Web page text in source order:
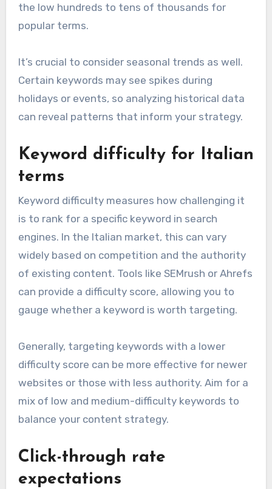
the low hundreds to tens of thousands for
popular terms.
It’s crucial to consider seasonal trends as well.
Certain keywords may see spikes during
holidays or events, so analyzing historical data
can reveal patterns that inform your strategy.
Keyword difficulty for Italian
terms
Keyword difficulty measures how challenging it
is to rank for a specific keyword in search
engines. In the Italian market, this can vary
widely based on competition and the authority
of existing content. Tools like SEMrush or Ahrefs
can provide a difficulty score, allowing you to
gauge whether a keyword is worth targeting.
Generally, targeting keywords with a lower
difficulty score can be more effective for newer
websites or those with less authority. Aim for a
mix of low and medium-difficulty keywords to
balance your content strategy.
Click-through rate
expectations